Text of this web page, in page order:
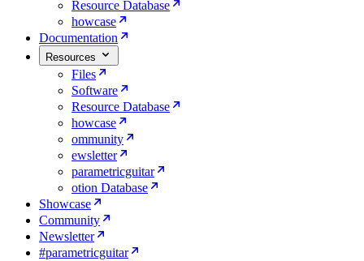
Resource Database
howcase
Documentation
Resources
Files
Software
Resource Database
howcase
ommunity
ewsletter
parametricguitar
otion Database
Showcase
Community
Newsletter
#parametricguitar